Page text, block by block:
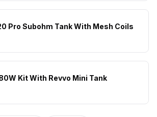
Pro Subohm Tank With Mesh Coils
Kit With Revvo Mini Tank